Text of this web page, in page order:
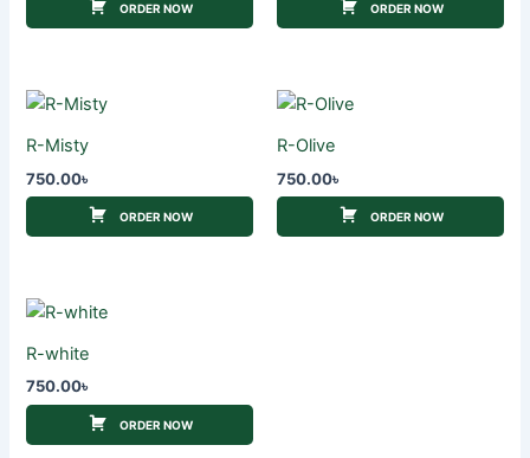
ORDER NOW ORDER NOW
R-Misty
750.00৳
ORDER NOW
R-Olive
750.00৳
ORDER NOW
R-white
750.00৳
ORDER NOW